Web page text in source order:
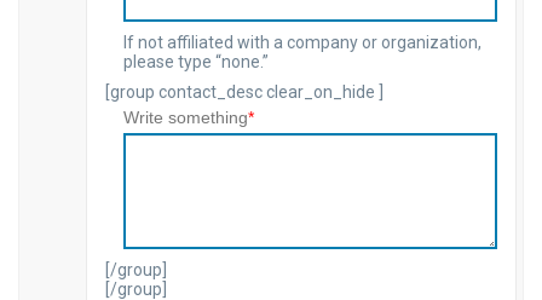
If not affiliated with a company or organization,
please type “none.”
[group contact_desc clear_on_hide ]
Write something*
[/group]
[/group]